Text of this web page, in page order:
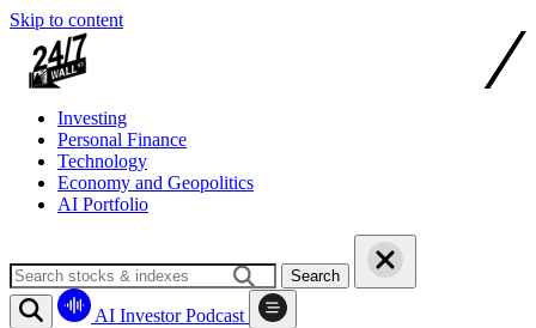
Skip to content
Investing
Personal Finance
Technology
Economy and Geopolitics
AI Portfolio
Search
AI Investor Podcast